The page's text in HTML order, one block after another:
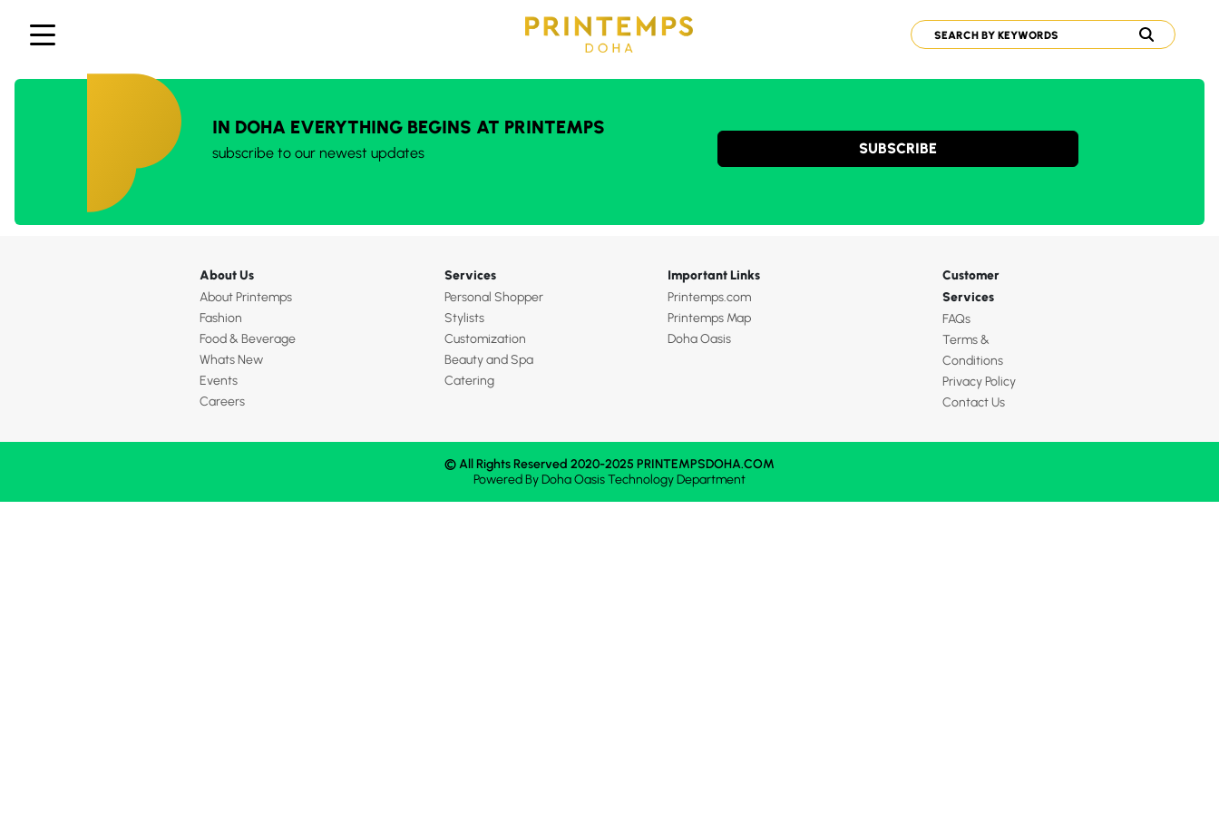
IN DOHA EVERYTHING BEGINS AT PRINTEMPS
subscribe to our newest updates SUBSCRIBE
About Us
About Printemps
Fashion
Food & Beverage
Whats New
Events
Careers
Services
Personal Shopper
Stylists
Customization
Beauty and Spa
Catering
Important Links
Printemps.com
Printemps Map
Doha Oasis
Customer
Services
FAQs
Terms &
Conditions
Privacy Policy
Contact Us
© All Rights Reserved 2020-2025 PRINTEMPSDOHA.COM
Powered ByDoha OasisTechnology Department